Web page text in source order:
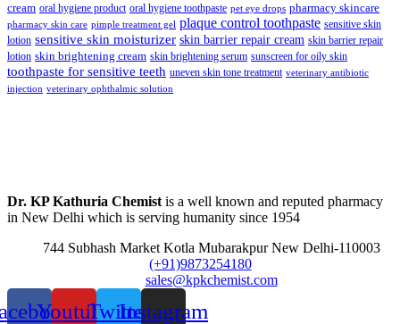
cream oral hygiene product oral hygiene toothpaste pet eye drops pharmacy skincare
pharmacy skin care pimple treatment gel plaque control toothpaste sensitive skin
lotion sensitive skin moisturizer skin barrier repair cream skin barrier repair
lotion skin brightening cream skin brightening serum sunscreen for oily skin
toothpaste for sensitive teeth uneven skin tone treatment veterinary antibiotic
injection veterinary ophthalmic solution
Dr. KP Kathuria Chemistis a well known and reputed pharmacy
in New Delhi which is serving humanity since 1954
744 Subhash Market Kotla Mubarakpur New Delhi-110003
(+91)9873254180
sales@kpkchemist.com
YoutubeTwitterInstagram